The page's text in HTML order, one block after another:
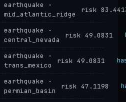
earthquake ·
mid_atlantic_ridge
risk
earthquake ·
central_nevada
risk 49.0831
earthquake ·
trans_mexico
risk 49.0831
earthquake ·
permian_basin
risk 47.1198